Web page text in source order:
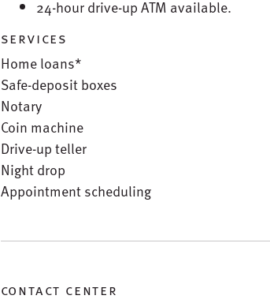
24-hour drive-up ATM available.
services
Home loans*
Safe-deposit boxes
Notary
Coin machine
Drive-up teller
Night drop
Appointment scheduling
contact center